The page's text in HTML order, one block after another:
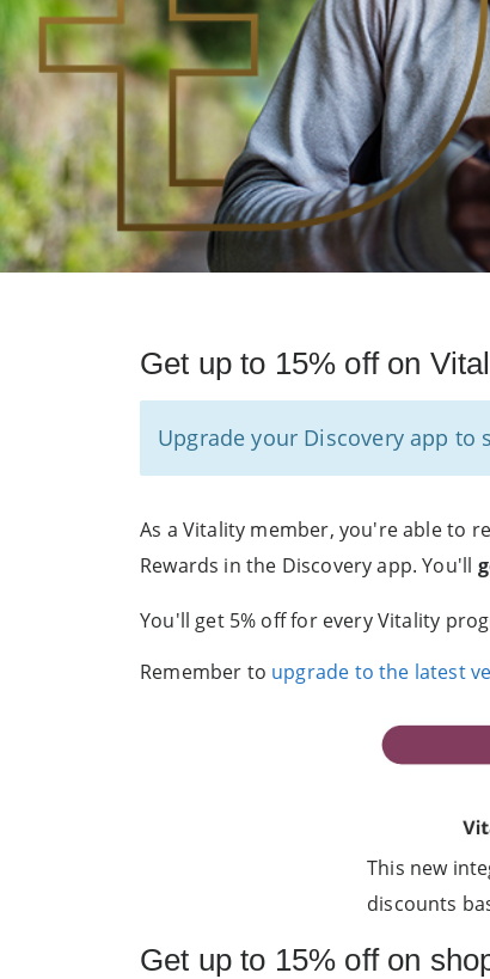
Get up to 15% off on
Upgrade your Discovery app to
As a Vitality member, you're able to
Rewards in the Discovery app. You'll
You'll get 5% off for every Vitality
Remember to upgrade to the latest
This new
discounts
Get up to 15% off on